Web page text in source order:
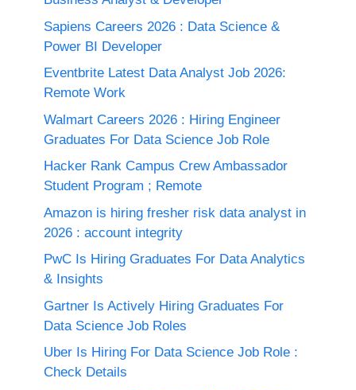
Sapiens Careers 2026 : Data Science &
Power BI Developer
Eventbrite Latest Data Analyst Job 2026:
Remote Work
Walmart Careers 2026 : Hiring Engineer
Graduates For Data Science Job Role
Hacker Rank Campus Crew Ambassador
Student Program ; Remote
Amazon is hiring fresher risk data analyst in
2026 : account integrity
PwC Is Hiring Graduates For Data Analytics
& Insights
Gartner Is Actively Hiring Graduates For
Data Science Job Roles
Uber Is Hiring For Data Science Job Role :
Check Details